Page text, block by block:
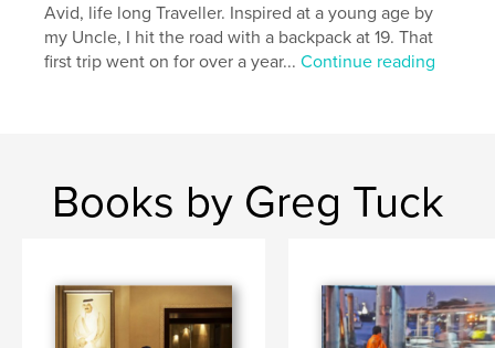
Avid, life long Traveller. Inspired at a young age by
my Uncle, I hit the road with a backpack at 19. That
first trip went on for over a year...Continue reading
Books by Greg Tuck